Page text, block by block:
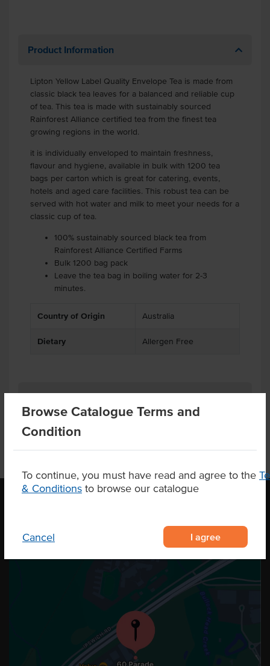
Browse Catalogue Terms and
Condition
To continue, you must have read and agree to the
& Conditions to browse our catalogue
Cancel I agree
Product Information
Lipton Yellow Label Quality Envelope Tea is made from
classic black tea leaves for a balanced and reliable cup
of tea. This tea is made with sustainably sourced
Rainforest Alliance certified tea from the finest tea
growing regions in the world.
it is individually enveloped to maintain freshness,
flavour and hygiene, available in bulk with 1200 tea
bags per carton which is great for catering, events,
hotels and aged care facilities. This robust tea can be
served with hot water and milk to meet your needs for a
classic cup of tea.
100% sustainably sourced black tea from
Rainforest Alliance Certified Farms
Bulk 1200 bag pack
Leave the tea bag in boiling water for 2-3
minutes.
Country of Origin Australia
Dietary Allergen Free